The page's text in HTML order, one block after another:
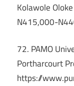
Kolawole
N415,000-
72. PAMO
Portharcourt
https://